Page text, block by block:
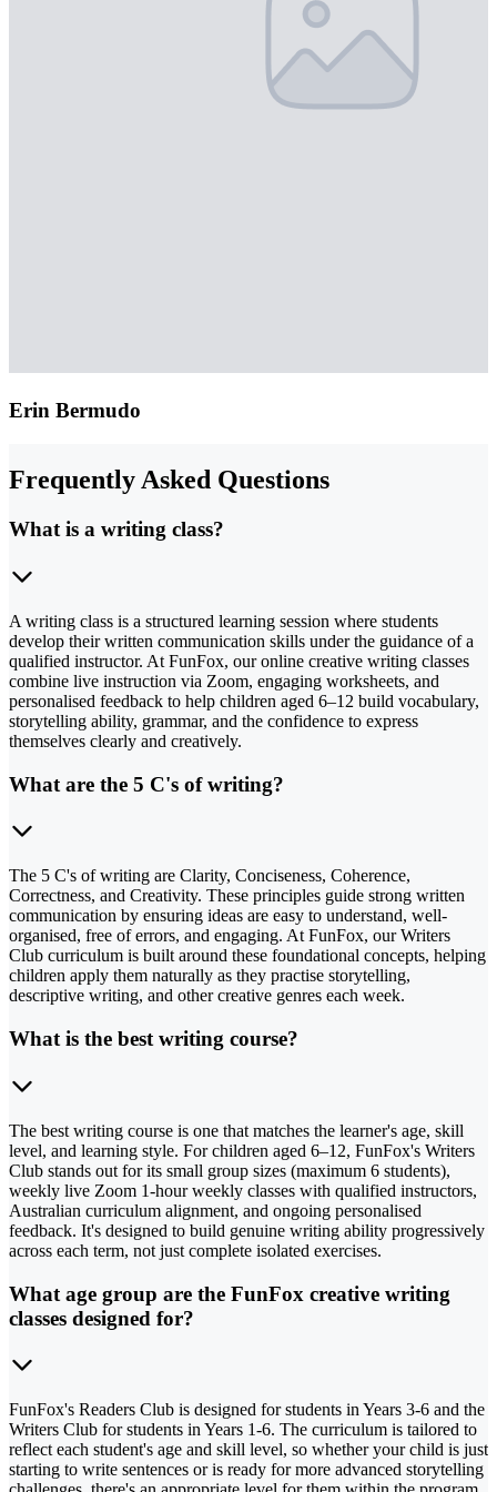
Erin Bermudo
Frequently Asked Questions
What is a writing class?
A writing class is a structured learning session where students
develop their written communication skills under the guidance of a
qualified instructor. At FunFox, our online creative writing classes
combine live instruction via Zoom, engaging worksheets, and
personalised feedback to help children aged 6–12 build vocabulary,
storytelling ability, grammar, and the confidence to express
themselves clearly and creatively.
What are the 5 C's of writing?
The 5 C's of writing are Clarity, Conciseness, Coherence,
Correctness, and Creativity. These principles guide strong written
communication by ensuring ideas are easy to understand, well-
organised, free of errors, and engaging. At FunFox, our Writers
Club curriculum is built around these foundational concepts, helping
children apply them naturally as they practise storytelling,
descriptive writing, and other creative genres each week.
What is the best writing course?
The best writing course is one that matches the learner's age, skill
level, and learning style. For children aged 6–12, FunFox's Writers
Club stands out for its small group sizes (maximum 6 students),
weekly live Zoom 1-hour weekly classes with qualified instructors,
Australian curriculum alignment, and ongoing personalised
feedback. It's designed to build genuine writing ability progressively
across each term, not just complete isolated exercises.
What age group are the FunFox creative writing
classes designed for?
FunFox's Readers Club is designed for students in Years 3-6 and the
Writers Club for students in Years 1-6. The curriculum is tailored to
reflect each student's age and skill level, so whether your child is just
starting to write sentences or is ready for more advanced storytelling